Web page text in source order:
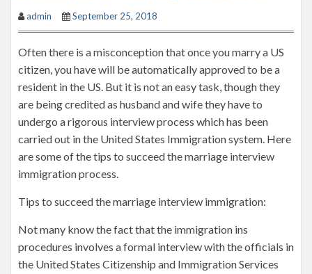
admin September 25, 2018
Often there is a misconception that once you marry a US
citizen, you have will be automatically approved to be a
resident in the US. But it is not an easy task, though they
are being credited as husband and wife they have to
undergo a rigorous interview process which has been
carried out in the United States Immigration system. Here
are some of the tips to succeed the marriage interview
immigration process.
Tips to succeed the marriage interview immigration:
Not many know the fact that the immigration ins
procedures involves a formal interview with the officials in
the United States Citizenship and Immigration Services